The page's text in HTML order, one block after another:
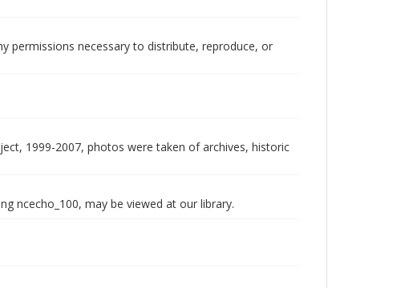
permissions necessary to distribute, reproduce, or
1999-2007, photos were taken of archives, historic
ncecho_100, may be viewed at our library.